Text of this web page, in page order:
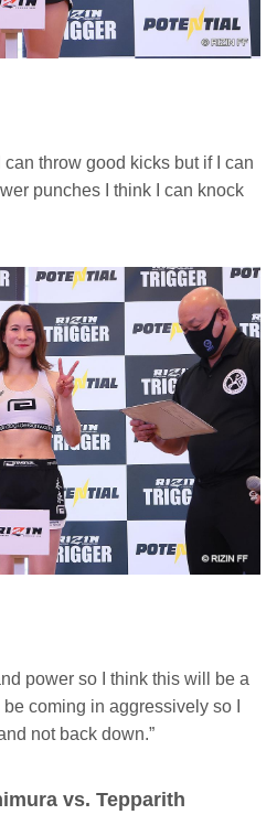
throw good kicks but if I can
punches I think I can knock
power so I think this will be a
coming in aggressively so I
not back down.”
vs. Tepparith